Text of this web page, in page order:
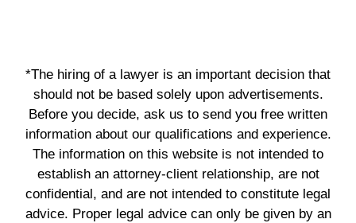
*The hiring of a lawyer is an important decision that
should not be based solely upon advertisements.
Before you decide, ask us to send you free written
information about our qualifications and experience.
The information on this website is not intended to
establish an attorney-client relationship, are not
confidential, and are not intended to constitute legal
advice. Proper legal advice can only be given by an